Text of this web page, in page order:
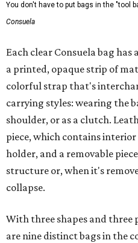
You don't have to put bags in the "tool
Consuela
Each clear Consuela bag
a printed, opaque strip of
colorful strap that's
carrying styles: wearing the
shoulder, or as a clutch.
piece, which contains
holder, and a removable
structure or, when it's
collapse.
With three shapes and three
are nine distinct bags in the